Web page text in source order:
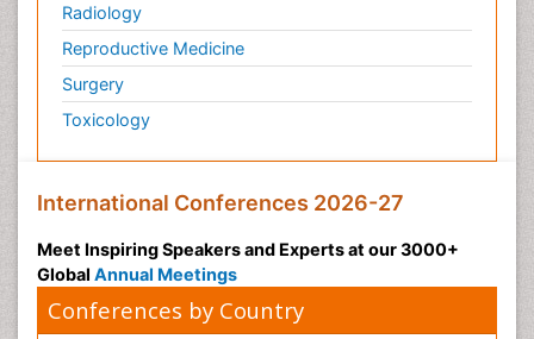
Physiology of Aging and Gerontology
Podiatric Medicine
Polymyalgia
Post-Operative Pain
Psychopharmacology of Schizophrenia
Psychosis
Reaction to Pain
Relapse prevention
Radiology
Reproductive Medicine
Surgery
Toxicology
International Conferences 2026-27
Meet Inspiring Speakers and Experts at our 3000+
Global Annual Meetings
Conferences by Country